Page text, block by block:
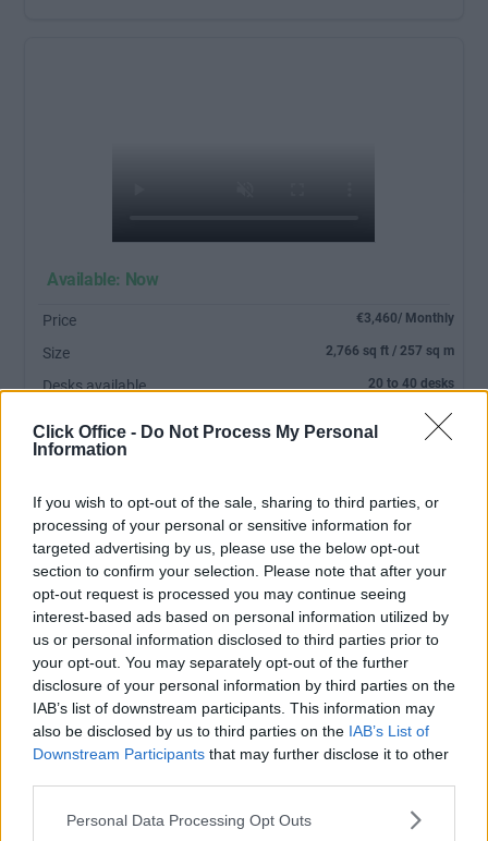
Click Office - Do Not Process My Personal
Information
If you wish to opt-out of the sale, sharing to third parties, or
processing of your personal or sensitive information for
targeted advertising by us, please use the below opt-out
section to confirm your selection. Please note that after your
opt-out request is processed you may continue seeing
interest-based ads based on personal information utilized by
us or personal information disclosed to third parties prior to
your opt-out. You may separately opt-out of the further
disclosure of your personal information by third parties on the
IAB’s list of downstream participants. This information may
also be disclosed by us to third parties on the IAB’s List of
Downstream Participants that may further disclose it to other
Personal Data Processing Opt Outs
Available: Now
Price €3,460/ Monthly
Size 2,766 sq ft / 257 sq m
Desks available 20 to 40 desks
Ground floor- 2,766 sq feet open plan office
MEETING ROOM:Charges Apply
RECEPTIONIST:No
PARKING:FREE